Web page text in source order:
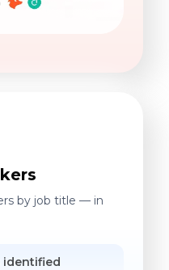
by job title — in
identified